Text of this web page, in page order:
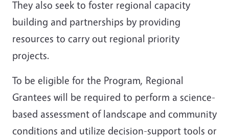
They also seek to foster regional capacity
building and partnerships by providing
resources to carry out regional priority
projects.
To be eligible for the Program, Regional
Grantees will be required to perform a science-
based assessment of landscape and community
conditions and utilize decision-support tools or